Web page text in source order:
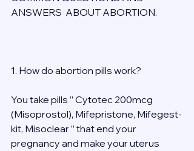
ANSWERS  ABOUT ABORTION.
1. How do abortion pills work?
You take pills ” Cytotec 200mcg
(Misoprostol), Mifepristone, Mifegest-
kit, Misoclear ” that end your
pregnancy and make your uterus